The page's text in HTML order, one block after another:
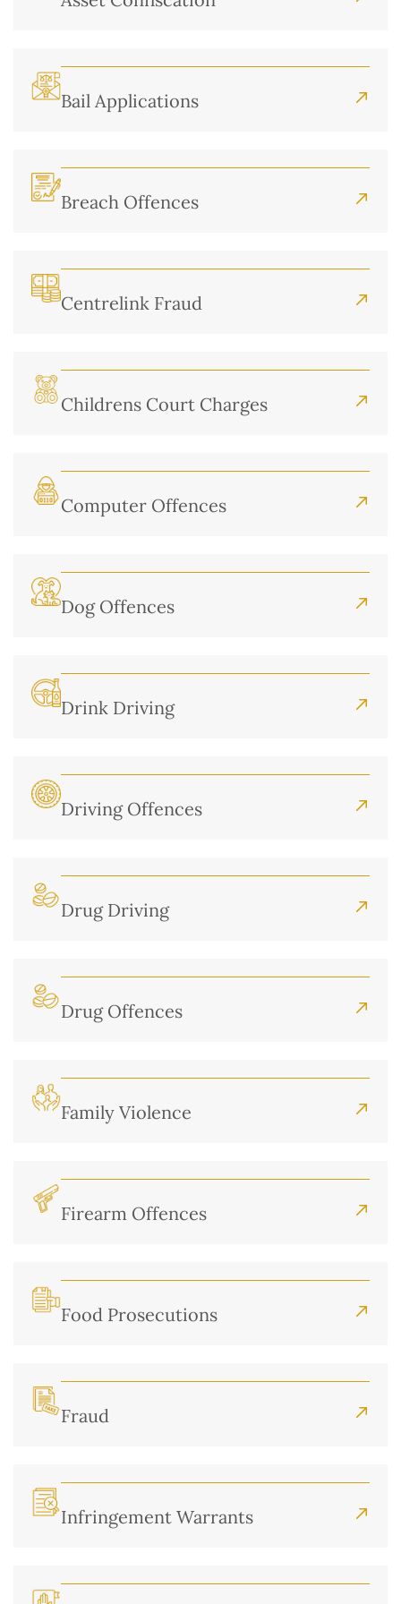
Bail Applications
Breach Offences
Centrelink Fraud
Childrens Court Charges
Computer Offences
Dog Offences
Drink Driving
Driving Offences
Drug Driving
Drug Offences
Family Violence
Firearm Offences
Food Prosecutions
Fraud
Infringement Warrants